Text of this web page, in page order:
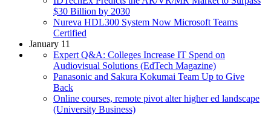
$30 Billion by 2030
Nureva HDL300 System Now Microsoft Teams
Certified
January 11
Expert Q&A: Colleges Increase IT Spend on
Audiovisual Solutions (EdTech Magazine)
Panasonic and Sakura Kokumai Team Up to Give
Back
Online courses, remote pivot alter higher ed landscape
(University Business)